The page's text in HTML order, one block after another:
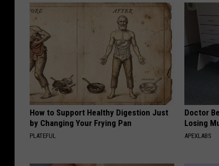
How to Support Healthy Digestion Just
by Changing Your Frying Pan
PLATEFUL
Doctor
Losing
APEXLABS